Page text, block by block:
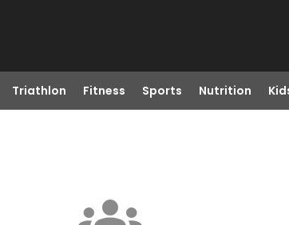
Triathlon Fitness Sports Nutrition